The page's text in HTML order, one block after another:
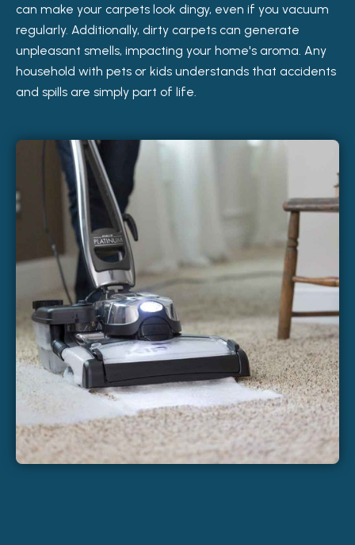
can make your carpets look dingy, even if you vacuum
regularly. Additionally, dirty carpets can generate
unpleasant smells, impacting your home's aroma. Any
household with pets or kids understands that accidents
and spills are simply part of life.